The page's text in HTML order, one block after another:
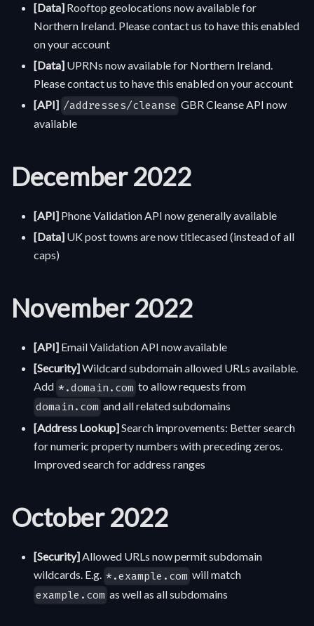
[Data] Rooftop geolocations now available for
Northern Ireland. Please contact us to have this enabled
on your account
[Data] UPRNs now available for Northern Ireland.
Please contact us to have this enabled on your account
[API] /addresses/cleanse GBR Cleanse API now
available
December 2022
[API] Phone Validation API now generally available
[Data] UK post towns are now titlecased (instead of all
caps)
November 2022
[API] Email Validation API now available
[Security]Wildcard subdomain allowed URLs available.
Add *.domain.com to allow requests from
domain.com and all related subdomains
[Address Lookup]Search improvements: Better search
for numeric property numbers with preceding zeros.
Improved search for address ranges
October 2022
[Security]Allowed URLs now permit subdomain
wildcards. E.g. *.example.com will match
example.com as well as all subdomains